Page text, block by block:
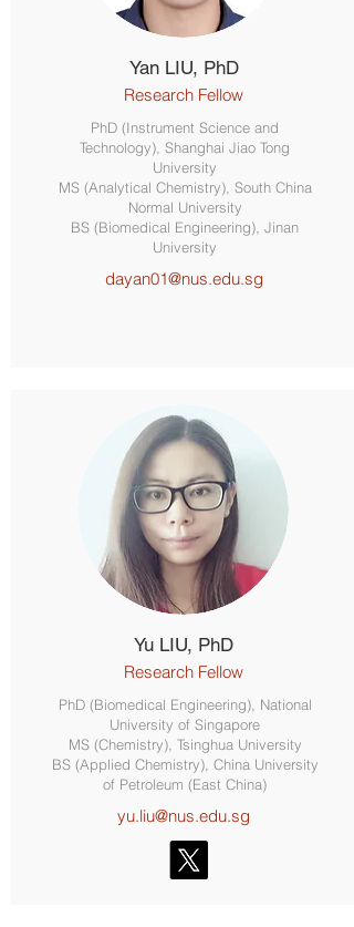
Yan LIU, PhD
Research Fellow
PhD (Instrument Science and
Technology), Shanghai Jiao Tong
University
MS (Analytical Chemistry), South China
Normal University
BS (Biomedical Engineering), Jinan
University
dayan01@nus.edu.sg
Yu LIU, PhD
Research Fellow
PhD (Biomedical Engineering), National
University of Singapore
MS (Chemistry), Tsinghua University
BS (Applied Chemistry), China University
of Petroleum (East China)
yu.liu@nus.edu.sg